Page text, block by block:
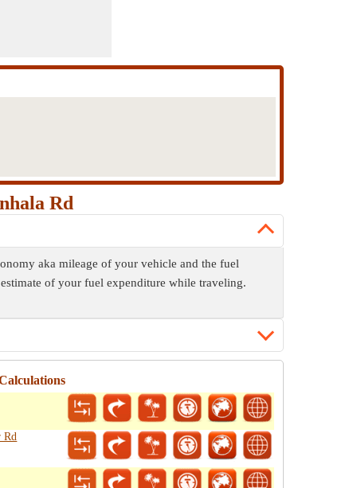
Rd
aka mileage of your vehicle and the fuel
of your fuel expenditure while traveling.
Rd